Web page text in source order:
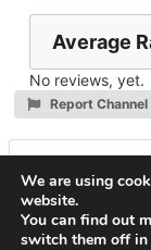
Average
No reviews, yet.
Report Channel
You must be
We are using
website.
You can find out
switch them off in